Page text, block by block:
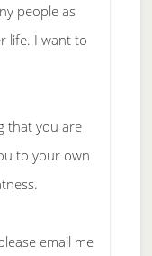
people as
life. I want to
that you are
to your own
email me